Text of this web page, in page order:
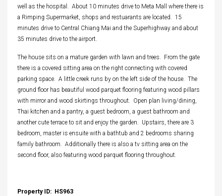
well as the hospital. About 10 minutes drive to Meta Mall where there is
a Rimping Supermarket, shops and restuarants are located. 15
minutes drive to Central Chiang Mai and the Superhighway and about
35 minutes drive to the airport.
The house sits on a mature garden with lawn and trees. From the gate
there is a covered sitting area on the right connecting with covered
parking space. A little creek runs by on the left side of the house. The
ground floor has beautiful wood parquet flooring featuring wood pillars
with mirror and wood skirtings throughout. Open plan living/dining,
Thai kitchen and a pantry, a guest bedroom, a guest bathroom and
another cute terrace to sit and enjoy the garden. Upstairs, there are 3
bedroom, master is ensuite with a bathtub and 2 bedrooms sharing
family bathroom. Additionally there is also a tv sitting area on the
second floor, also featuring wood parquet flooring throughout.
Property ID: HS963